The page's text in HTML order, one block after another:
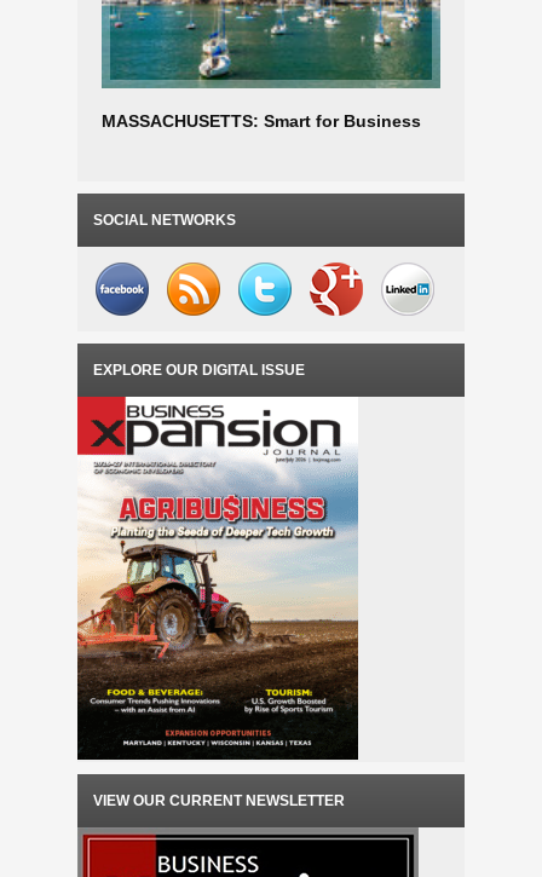
MASSACHUSETTS: Smart for Business
SOCIAL NETWORKS
EXPLORE OUR DIGITAL ISSUE
VIEW OUR CURRENT NEWSLETTER